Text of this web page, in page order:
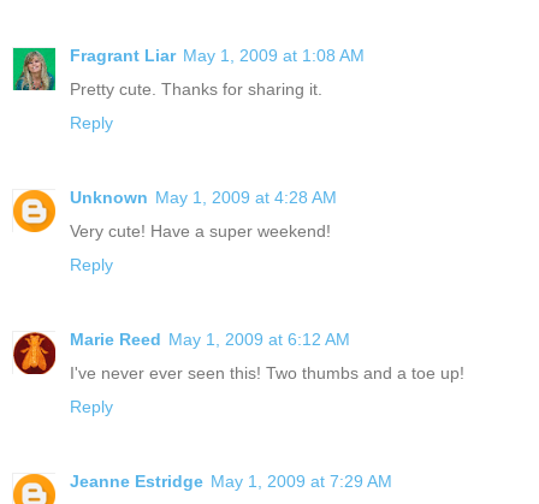
Fragrant Liar May 1, 2009 at 1:08 AM
Pretty cute. Thanks for sharing it.
Reply
Unknown May 1, 2009 at 4:28 AM
Very cute! Have a super weekend!
Reply
Marie Reed May 1, 2009 at 6:12 AM
I've never ever seen this! Two thumbs and a toe up!
Reply
Jeanne Estridge May 1, 2009 at 7:29 AM